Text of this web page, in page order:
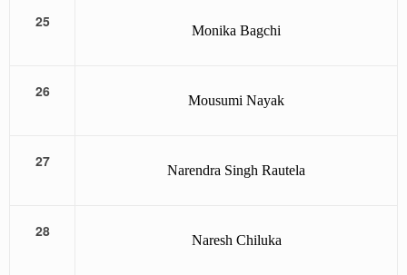
25
Monika Bagchi
26
Mousumi Nayak
27
Narendra Singh Rautela
28
Naresh Chiluka